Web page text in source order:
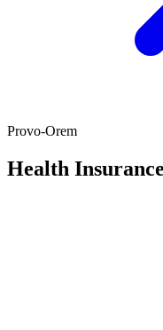
Provo-Orem
Health